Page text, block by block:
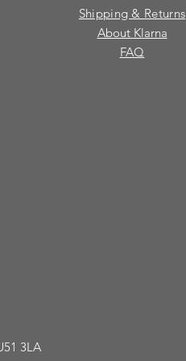
Shipping & Returns
About Klarna
FAQ
3LA